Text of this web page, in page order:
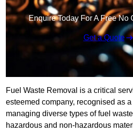
Enquire Today For A Free No
Get a Quote
Fuel Waste Removal is a critical
esteemed company, recognised as
managing diverse types of fuel
hazardous and non-hazardous